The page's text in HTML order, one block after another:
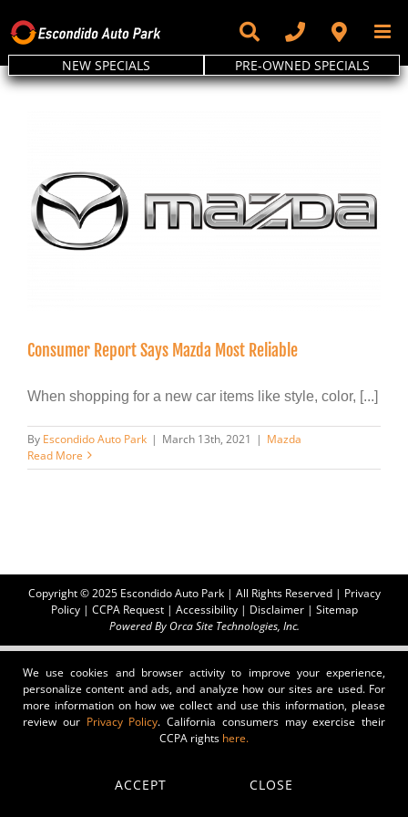
to
content
NEW SPECIALS PRE-OWNED SPECIALS
Consumer Report Says Mazda Most Reliable
When shopping for a new car items like style, color, [...]
By Escondido Auto Park | March 13th, 2021 | Mazda
Read More
Copyright © 2025 Escondido Auto Park | All Rights Reserved | Privacy
Policy| CCPA Request| Accessibility| Disclaimer| Sitemap
Powered ByOrca Site Technologies, Inc.
We use cookies and browser activity to improve your experience,
personalize content and ads, and analyze how our sites are used. For
more information on how we collect and use this information, please
review our Privacy Policy. California consumers may exercise their
CCPA rights here.
ACCEPT CLOSE